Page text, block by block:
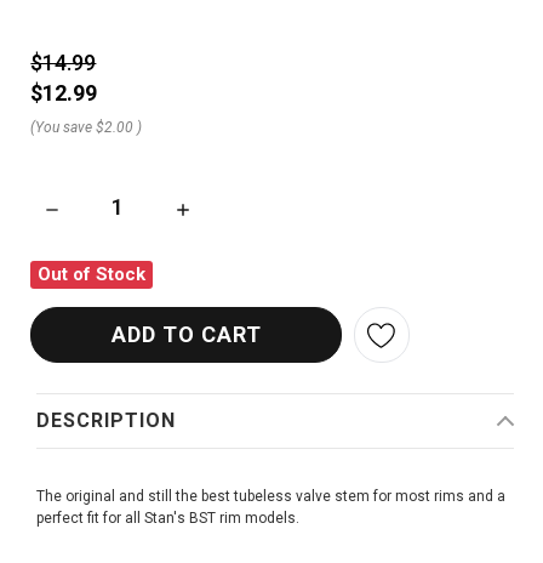
$14.99
$12.99
(You save $2.00 )
DECREASE QUANTITY OF STANS NOTUBES 35MM
INCREASE QUANTITY OF STANS NOTUBES
Out of Stock
DESCRIPTION
The original and still the best tubeless valve stem for most rims and a
perfect fit for all Stan's BST rim models.